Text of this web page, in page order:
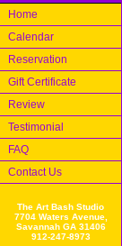
Home
Calendar
Reservation
Gift Certificate
Review
Testimonial
FAQ
Contact Us
The Art Bash Studio
7704 Waters Avenue,
Savannah GA 31406
912-247-8973